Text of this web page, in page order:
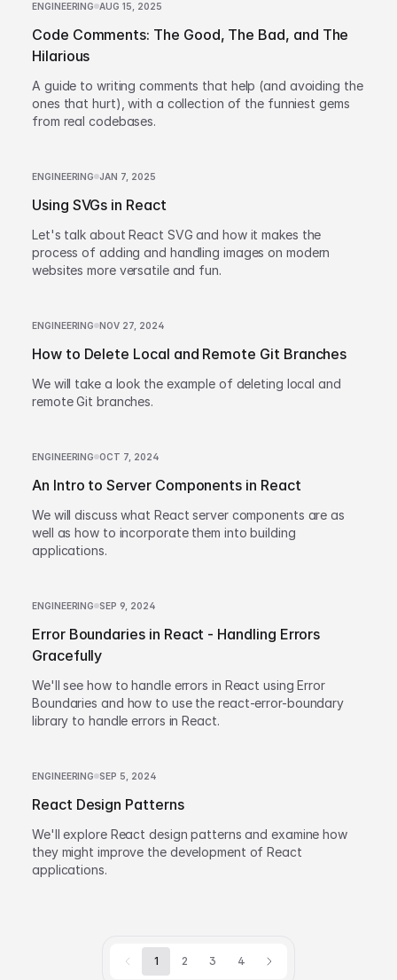
ENGINEERING AUG 15, 2025
Code Comments: The Good, The Bad, and The
Hilarious
A guide to writing comments that help (and avoiding the
ones that hurt), with a collection of the funniest gems
from real codebases.
ENGINEERING JAN 7, 2025
Using SVGs in React
Let's talk about React SVG and how it makes the
process of adding and handling images on modern
websites more versatile and fun.
ENGINEERING NOV 27, 2024
How to Delete Local and Remote Git Branches
We will take a look the example of deleting local and
remote Git branches.
ENGINEERING OCT 7, 2024
An Intro to Server Components in React
We will discuss what React server components are as
well as how to incorporate them into building
applications.
ENGINEERING SEP 9, 2024
Error Boundaries in React - Handling Errors
Gracefully
We'll see how to handle errors in React using Error
Boundaries and how to use the react-error-boundary
library to handle errors in React.
ENGINEERING SEP 5, 2024
React Design Patterns
We'll explore React design patterns and examine how
they might improve the development of React
applications.
1 2 3 4